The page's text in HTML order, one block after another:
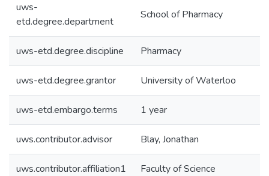
uws-
etd.degree.department
School of Pharmacy
uws-etd.degree.discipline Pharmacy
uws-etd.degree.grantor University of Waterloo
uws-etd.embargo.terms 1 year
uws.contributor.advisor Blay, Jonathan
uws.contributor.affiliation1 Faculty of Science